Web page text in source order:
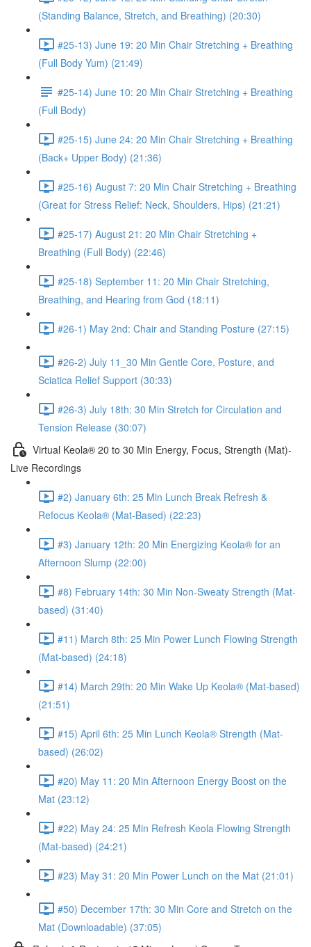
(Standing Balance, Stretch, and Breathing) (20:30)
#25-13) June 19: 20 Min Chair Stretching + Breathing
(Full Body Yum) (21:49)
#25-14) June 10: 20 Min Chair Stretching + Breathing
(Full Body)
#25-15) June 24: 20 Min Chair Stretching + Breathing
(Back+ Upper Body) (21:36)
#25-16) August 7: 20 Min Chair Stretching + Breathing
(Great for Stress Relief: Neck, Shoulders, Hips) (21:21)
#25-17) August 21: 20 Min Chair Stretching +
Breathing (Full Body) (22:46)
#25-18) September 11: 20 Min Chair Stretching,
Breathing, and Hearing from God (18:11)
#26-1) May 2nd: Chair and Standing Posture (27:15)
#26-2) July 11_30 Min Gentle Core, Posture, and
Sciatica Relief Support (30:33)
#26-3) July 18th: 30 Min Stretch for Circulation and
Tension Release (30:07)
Virtual Keola® 20 to 30 Min Energy, Focus, Strength (Mat)-
Live Recordings
#2) January 6th: 25 Min Lunch Break Refresh &
Refocus Keola® (Mat-Based) (22:23)
#3) January 12th: 20 Min Energizing Keola® for an
Afternoon Slump (22:00)
#8) February 14th: 30 Min Non-Sweaty Strength (Mat-
based) (31:40)
#11) March 8th: 25 Min Power Lunch Flowing Strength
(Mat-based) (24:18)
#14) March 29th: 20 Min Wake Up Keola® (Mat-based)
(21:51)
#15) April 6th: 25 Min Lunch Keola® Strength (Mat-
based) (26:02)
#20) May 11: 20 Min Afternoon Energy Boost on the
Mat (23:12)
#22) May 24: 25 Min Refresh Keola Flowing Strength
(Mat-based) (24:21)
#23) May 31: 20 Min Power Lunch on the Mat (21:01)
#50) December 17th: 30 Min Core and Stretch on the
Mat (Downloadable) (37:05)